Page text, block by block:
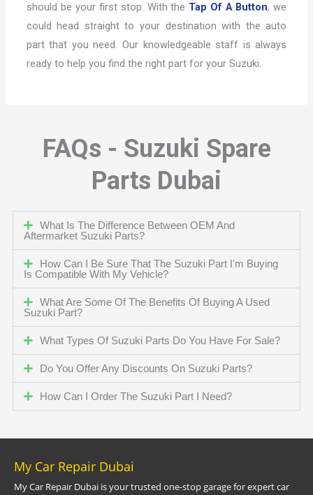
should be your first stop. With the Tap Of A Button, we
could head straight to your destination with the auto
part that you need. Our knowledgeable staff is always
ready to help you find the right part for your Suzuki.
FAQs - Suzuki Spare
Parts Dubai
What Is The Difference Between OEM And
Aftermarket Suzuki Parts?
How Can I Be Sure That The Suzuki Part I'm Buying
Is Compatible With My Vehicle?
What Are Some Of The Benefits Of Buying A Used
Suzuki Part?
What Types Of Suzuki Parts Do You Have For Sale?
Do You Offer Any Discounts On Suzuki Parts?
How Can I Order The Suzuki Part I Need?
My Car Repair Dubai
My Car Repair Dubai is your trusted one-stop garage for expert car